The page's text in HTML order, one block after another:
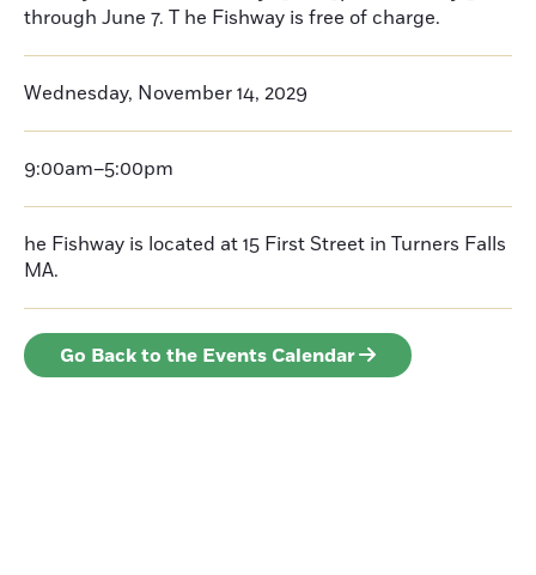
through June 7. T he Fishway is free of charge.
Wednesday, November 14, 2029
9:00am–5:00pm
he Fishway is located at 15 First Street in Turners Falls
MA.
Go Back to the Events Calendar